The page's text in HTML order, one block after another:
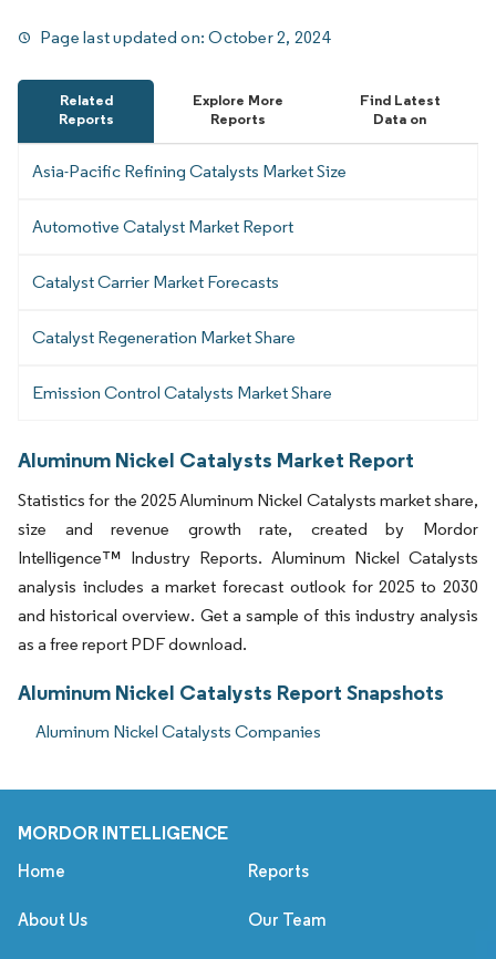
Page last updated on:October 2, 2024
Related
Reports
Explore More
Reports
Find Latest
Data on
Asia-Pacific Refining Catalysts Market Size
Automotive Catalyst Market Report
Catalyst Carrier Market Forecasts
Catalyst Regeneration Market Share
Emission Control Catalysts Market Share
Aluminum Nickel Catalysts Market Report
Statistics for the 2025 Aluminum Nickel Catalysts market share,
size and revenue growth rate, created by Mordor
Intelligence™ Industry Reports. Aluminum Nickel Catalysts
analysis includes a market forecast outlook for 2025 to 2030
and historical overview. Get a sample of this industry analysis
as a free report PDF download.
Aluminum Nickel Catalysts Report Snapshots
Aluminum Nickel Catalysts Companies
MORDOR INTELLIGENCE
Home Reports
About Us Our Team